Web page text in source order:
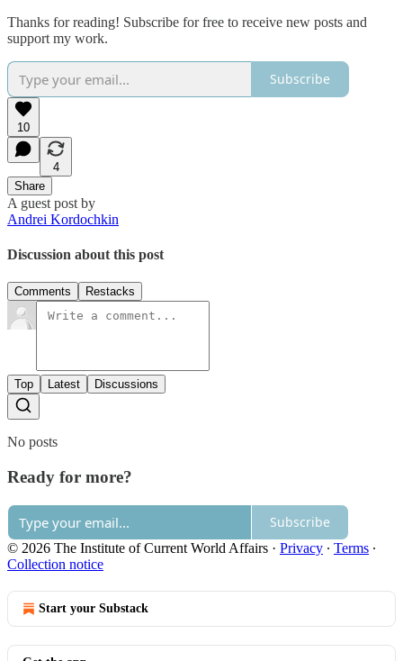
Thanks for reading! Subscribe for free to receive new posts and
support my work.
Subscribe
10
4
Share
A guest post by
Andrei Kordochkin
Discussion about this post
Comments Restacks
Top Latest Discussions
No posts
Ready for more?
Subscribe
© 2026 The Institute of Current World Affairs · Privacy ∙ Terms ∙
Collection notice
Start your Substack